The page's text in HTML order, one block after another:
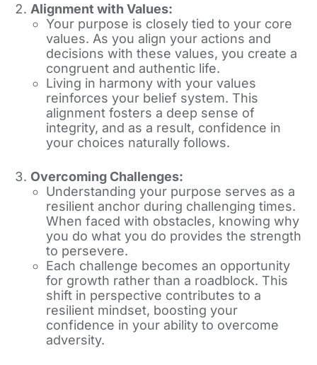
Alignment with Values:
Your purpose is closely tied to your core
values. As you align your actions and
decisions with these values, you create a
congruent and authentic life.
Living in harmony with your values
reinforces your belief system. This
alignment fosters a deep sense of
integrity, and as a result, confidence in
your choices naturally follows.
Overcoming Challenges:
Understanding your purpose serves as a
resilient anchor during challenging times.
When faced with obstacles, knowing why
you do what you do provides the strength
to persevere.
Each challenge becomes an opportunity
for growth rather than a roadblock. This
shift in perspective contributes to a
resilient mindset, boosting your
confidence in your ability to overcome
adversity.